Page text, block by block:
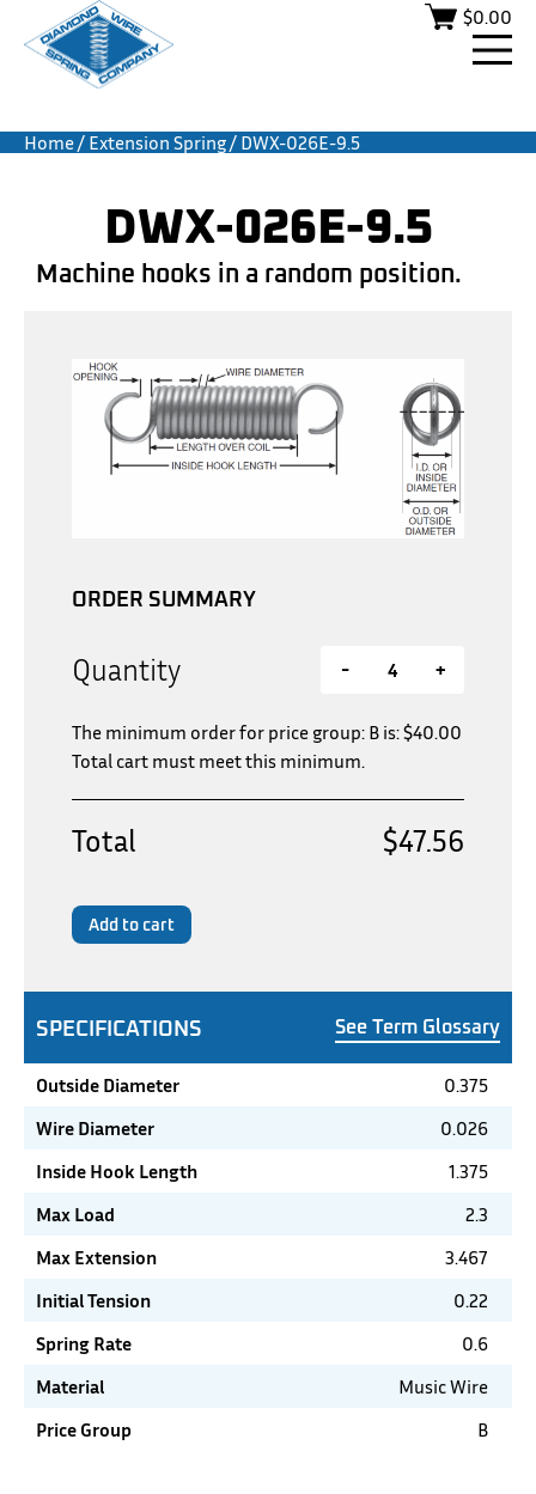
$0.00
Home/ Extension Spring/ DWX-026E-9.5
DWX-026E-9.5
Machine hooks in a random position.
SPECIFICATIONS See Term Glossary
Outside Diameter
0.375
Wire Diameter
0.026
Inside Hook Length
1.375
Max Load
2.3
Max Extension
3.467
Initial Tension
0.22
Spring Rate
0.6
Material
Music Wire
Price Group
B
ORDER SUMMARY
Quantity - +
The minimum order for price group: B is:$40.00
Total cart must meet this minimum.
Total $47.56
Add to cart